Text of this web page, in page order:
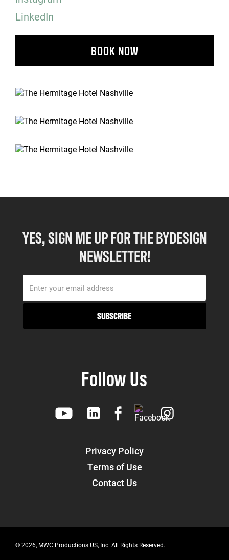
LinkedIn
BOOK NOW
YES, SIGN ME UP FOR THE BYDESIGN
NEWSLETTER!
Privacy Policy
Terms of Use
Contact Us
Follow Us
© 2026, MWC Productions US, Inc. All Rights Reserved.